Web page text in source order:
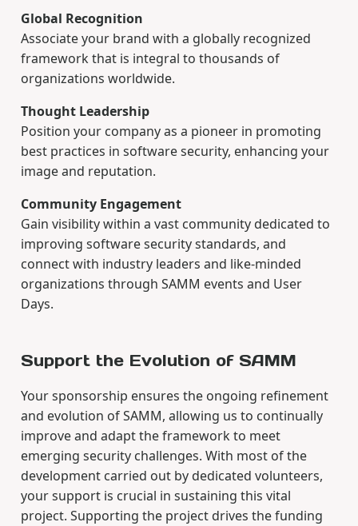
Global Recognition
Associate your brand with a globally recognized
framework that is integral to thousands of
organizations worldwide.
Thought Leadership
Position your company as a pioneer in promoting
best practices in software security, enhancing your
image and reputation.
Community Engagement
Gain visibility within a vast community dedicated to
improving software security standards, and
connect with industry leaders and like-minded
organizations through SAMM events and User
Days.
Support the Evolution of SAMM
Your sponsorship ensures the ongoing refinement
and evolution of SAMM, allowing us to continually
improve and adapt the framework to meet
emerging security challenges. With most of the
development carried out by dedicated volunteers,
your support is crucial in sustaining this vital
project. Supporting the project drives the funding